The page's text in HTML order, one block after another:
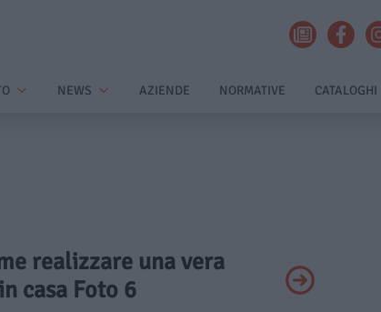
NEWS AZIENDE NORMATIVE CATALOGHI
realizzare una vera
casa Foto 6